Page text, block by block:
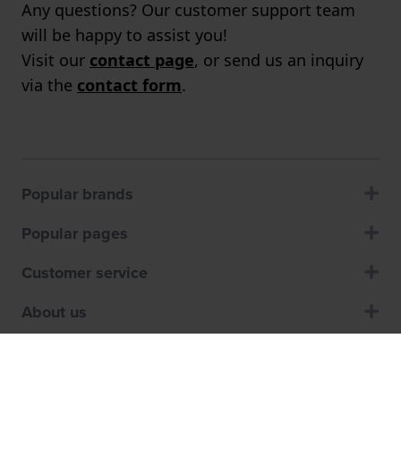
Any questions? Our customer support team
will be happy to assist you!
Visit our contact page, or send us an inquiry
via the contact form.
Popular brands
Popular pages
Customer service
About us